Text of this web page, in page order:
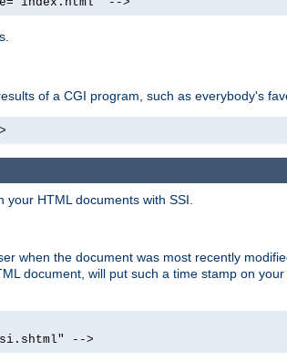
of a CGI program, such as everybody's
HTML documents with SSI.
when the document was most recently
document, will put such a time stamp on
-->